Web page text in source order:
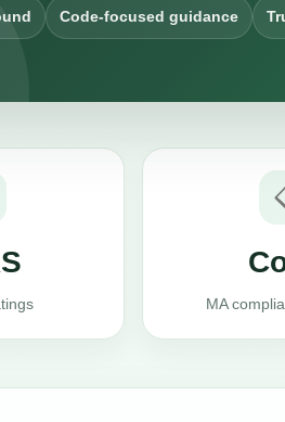
Code-focused guidance
MA